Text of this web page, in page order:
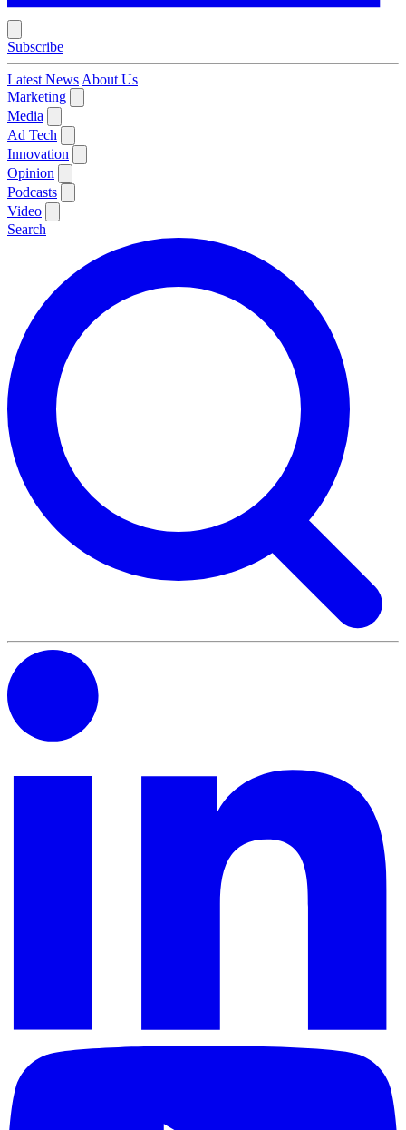
Subscribe
Latest News About Us
Marketing
Media
Ad Tech
Innovation
Opinion
Podcasts
Video
Search